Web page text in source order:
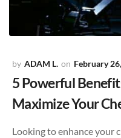
ADAM L. February
5 Powerful
Maximize Your
Looking to enhance your